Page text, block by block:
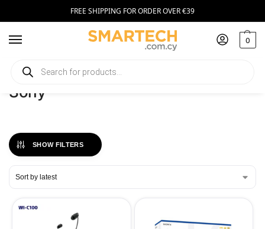
FREE SHIPPING FOR ORDER OVER €39
0
Home Sony
Sony
SHOW FILTERS